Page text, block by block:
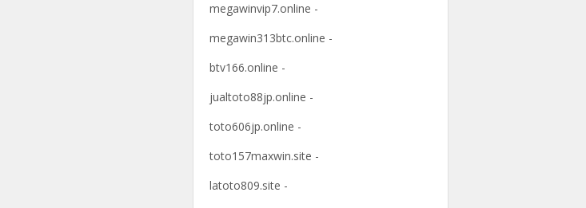
megawinvip7.online -
megawin313btc.online -
btv166.online -
jualtoto88jp.online -
toto606jp.online -
toto157maxwin.site -
latoto809.site -